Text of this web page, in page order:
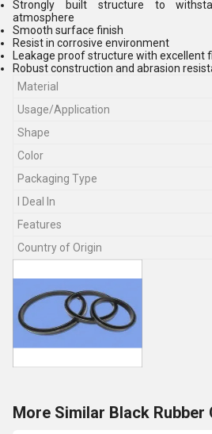
Strongly built structure to
atmosphere
Smooth surface finish
Resist in corrosive environment
Leakage proof structure with excellent
Robust construction and abrasion
Material
Usage/Application
Shape
Color
Packaging Type
I Deal In
Features
Country of Origin
More Similar Black Rubber